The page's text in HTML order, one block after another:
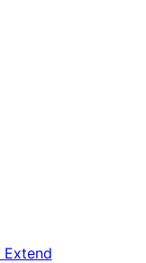
Extend